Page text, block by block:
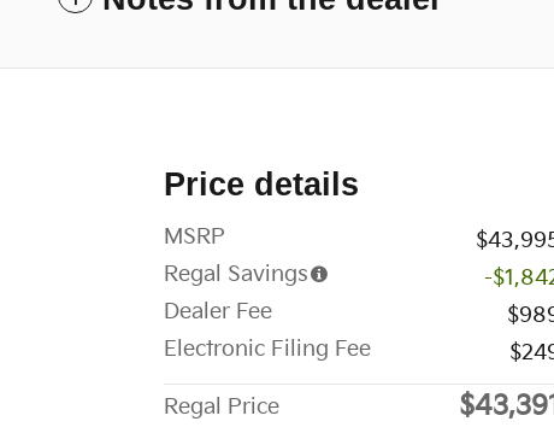
Price details
MSRP
Regal Savings
-
Dealer Fee
Electronic Filing Fee
Regal Price